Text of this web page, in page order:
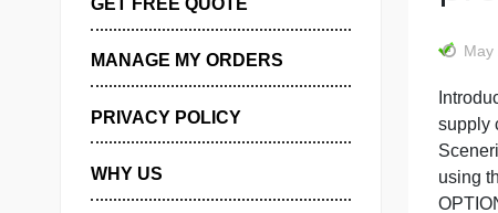
GET FREE QUOTE
PRIVACY POLICY